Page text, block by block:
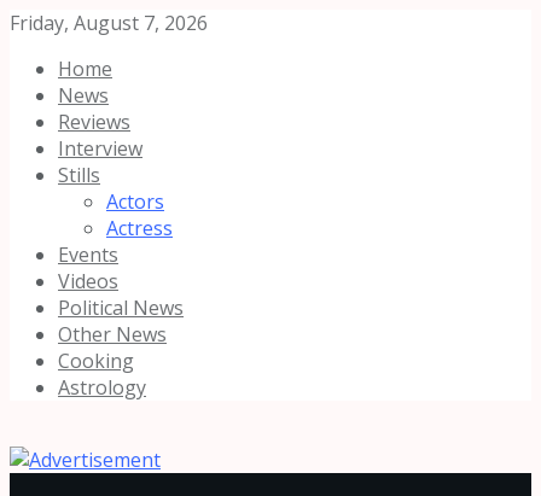
Friday, August 7, 2026
Home
News
Reviews
Interview
Stills
Actors
Actress
Events
Videos
Political News
Other News
Cooking
Astrology